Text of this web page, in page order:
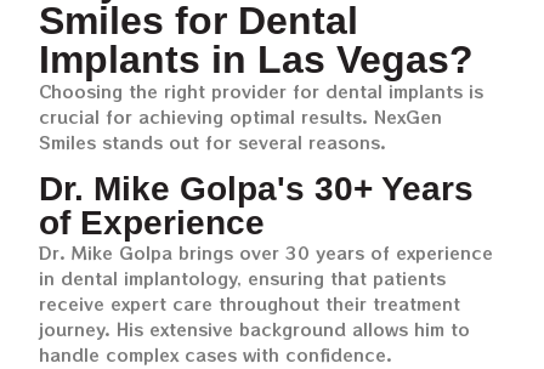
Smiles for Dental
Implants in Las Vegas?
Choosing the right provider for dental implants is
crucial for achieving optimal results. NexGen
Smiles stands out for several reasons.
Dr. Mike Golpa's 30+ Years
of Experience
Dr. Mike Golpa brings over 30 years of experience
in dental implantology, ensuring that patients
receive expert care throughout their treatment
journey. His extensive background allows him to
handle complex cases with confidence.